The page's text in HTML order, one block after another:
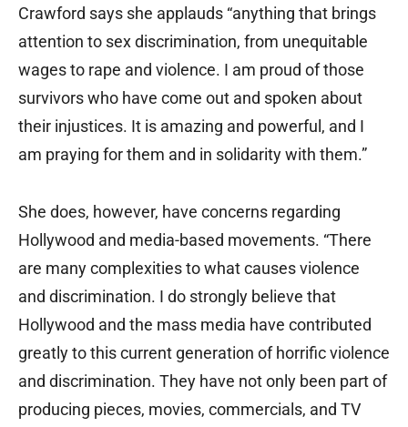
Crawford says she applauds “anything that brings
attention to sex discrimination, from unequitable
wages to rape and violence. I am proud of those
survivors who have come out and spoken about
their injustices. It is amazing and powerful, and I
am praying for them and in solidarity with them.”
She does, however, have concerns regarding
Hollywood and media-based movements. “There
are many complexities to what causes violence
and discrimination. I do strongly believe that
Hollywood and the mass media have contributed
greatly to this current generation of horrific violence
and discrimination. They have not only been part of
producing pieces, movies, commercials, and TV